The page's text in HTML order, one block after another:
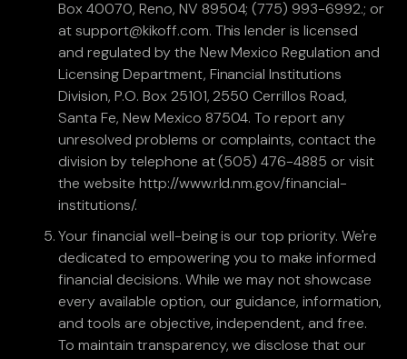
Box 40070, Reno, NV 89504; (775) 993-6992.; or
at support@kikoff.com. This lender is licensed
and regulated by the New Mexico Regulation and
Licensing Department, Financial Institutions
Division, P.O. Box 25101, 2550 Cerrillos Road,
Santa Fe, New Mexico 87504. To report any
unresolved problems or complaints, contact the
division by telephone at (505) 476-4885 or visit
the website http://www.rld.nm.gov/financial-
institutions/.
Your financial well-being is our top priority. We're
dedicated to empowering you to make informed
financial decisions. While we may not showcase
every available option, our guidance, information,
and tools are objective, independent, and free.
To maintain transparency, we disclose that our